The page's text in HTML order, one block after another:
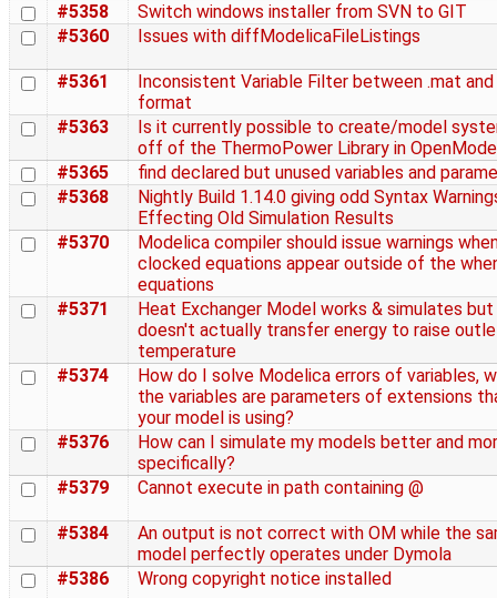
#5358
Switch windows installer from SVN to GIT
#5360
Issues with diffModelicaFileListings
#5361
Inconsistent Variable Filter between .mat
format
#5363
Is it currently possible to create/model
off of the ThermoPower Library in
#5365
find declared but unused variables and
#5368
Nightly Build 1.14.0 giving odd Syntax
Effecting Old Simulation Results
#5370
Modelica compiler should issue warnings
clocked equations appear outside of the
equations
#5371
Heat Exchanger Model works & simulates but
doesn't actually transfer energy to raise
temperature
#5374
How do I solve Modelica errors of variables,
the variables are parameters of extensions
your model is using?
#5376
How can I simulate my models better and
specifically?
#5379
Cannot execute in path containing @
#5384
An output is not correct with OM while the
model perfectly operates under Dymola
#5386
Wrong copyright notice installed